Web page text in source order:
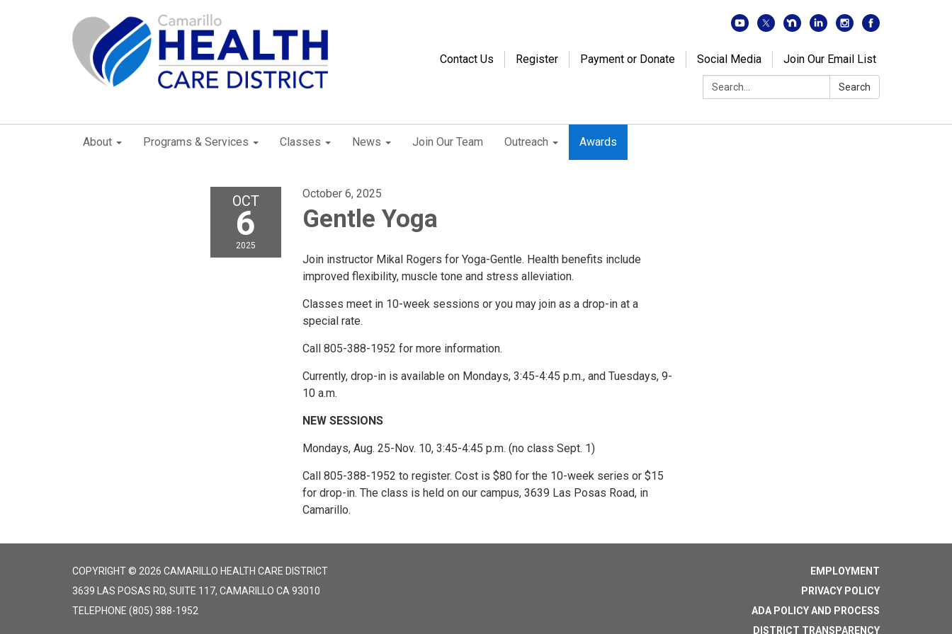
Contact Us Register Payment or Donate Social Media
Join Our Email List
Search:
Search
About Programs & Services Classes News Join Our Team Outreach Awards
OCT
6
2025
October 6, 2025
Gentle Yoga
Join instructor Mikal Rogers for Yoga-Gentle. Health benefits include
improved flexibility, muscle tone and stress alleviation.
Classes meet in 10-week sessions or you may join as a drop-in at a
special rate.
Call 805-388-1952 for more information.
Currently, drop-in is available on Mondays, 3:45-4:45 p.m., and Tuesdays, 9-
10 a.m.
NEW SESSIONS
Mondays, Aug. 25-Nov. 10, 3:45-4:45 p.m. (no class Sept. 1)
Call 805-388-1952 to register. Cost is $80 for the 10-week series or $15
for drop-in. The class is held on our campus, 3639 Las Posas Road, in
Camarillo.
COPYRIGHT © 2026 CAMARILLO HEALTH CARE DISTRICT
3639 LAS POSAS RD, SUITE 117, CAMARILLO CA 93010
TELEPHONE (805) 388-1952
EMPLOYMENT
PRIVACY POLICY
ADA POLICY AND PROCESS
DISTRICT TRANSPARENCY